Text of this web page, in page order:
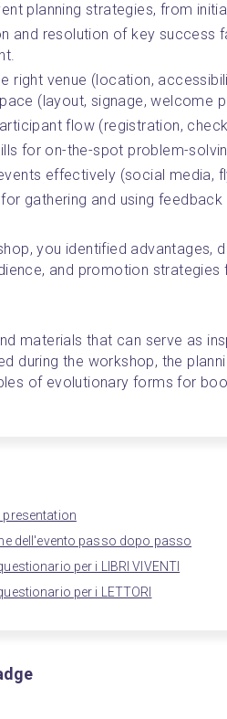
planning strategies, from
and resolution of key success
right venue (location,
(layout, signage, welcome
flow (registration,
for on-the-spot problem-
effectively (social media,
gathering and using
you identified advantages,
and promotion strategies
materials that can serve as
during the workshop, the
of evolutionary forms for
presentation
dell'evento passo dopo passo
per i LIBRI VIVENTI
per i LETTORI